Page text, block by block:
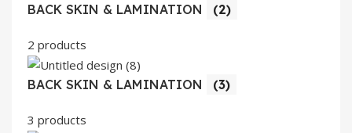
BACK SKIN & LAMINATION (2)
2 products
BACK SKIN & LAMINATION (3)
3 products